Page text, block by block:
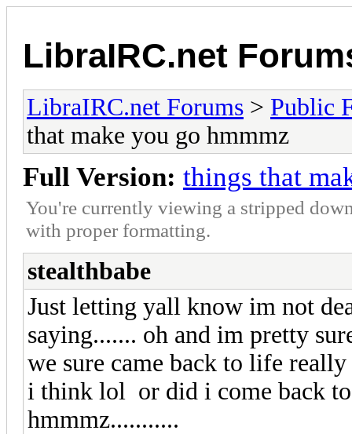
LibraIRC.net
LibraIRC.net Forums > Public
that make you go hmmmz
Full Version: things that
You're currently viewing a stripped
with proper formatting.
stealthbabe
Just letting yall know im not
saying....... oh and im pretty
we sure came back to life
i think lol or did i come back
hmmmz...........